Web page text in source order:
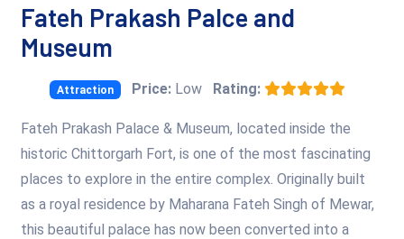
Fateh Prakash Palce and
Museum
Attraction Price:Low Rating:
Fateh Prakash Palace & Museum, located inside the
historic Chittorgarh Fort, is one of the most fascinating
places to explore in the entire complex. Originally built
as a royal residence by Maharana Fateh Singh of Mewar,
this beautiful palace has now been converted into a